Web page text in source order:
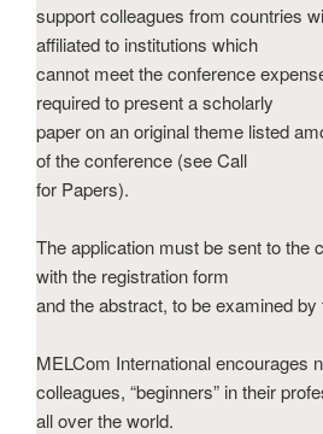
support colleagues from countries
affiliated to institutions which
cannot meet the conference
required to present a scholarly
paper on an original theme listed
of the conference (see Call
for Papers).
The application must be sent to the
with the registration form
and the abstract, to be examined
MELCom International encourages
colleagues, “beginners” in their
all over the world.